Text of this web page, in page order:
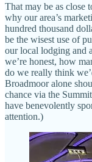
That may be as close
why our area’s
hundred thousand
be the wisest use of
our local lodging and
we’re honest, how
do we really think
Broadmoor alone
chance via the
have benevolently
attention.)